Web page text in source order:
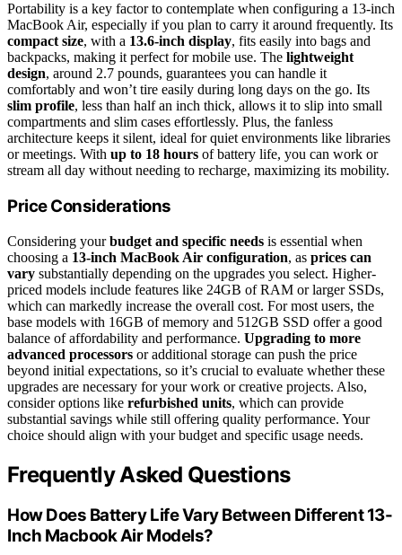
Portability is a key factor to contemplate when configuring a 13-inch
MacBook Air, especially if you plan to carry it around frequently. Its
compact size, with a 13.6-inch display, fits easily into bags and
backpacks, making it perfect for mobile use. The lightweight
design, around 2.7 pounds, guarantees you can handle it
comfortably and won’t tire easily during long days on the go. Its
slim profile, less than half an inch thick, allows it to slip into small
compartments and slim cases effortlessly. Plus, the fanless
architecture keeps it silent, ideal for quiet environments like libraries
or meetings. With up to 18 hours of battery life, you can work or
stream all day without needing to recharge, maximizing its mobility.
Price Considerations
Considering yourbudget and specific needs is essential when
choosing a 13-inch MacBook Air configuration, as prices can
vary substantially depending on the upgrades you select. Higher-
priced models include features like 24GB of RAM or larger SSDs,
which can markedly increase the overall cost. For most users, the
base models with 16GB of memory and 512GB SSD offer a good
balance of affordability and performance. Upgrading to more
advanced processors or additional storage can push the price
beyond initial expectations, so it’s crucial to evaluate whether these
upgrades are necessary for your work or creative projects. Also,
consider options like refurbished units, which can provide
substantial savings while still offering quality performance. Your
choice should align with your budget and specific usage needs.
Frequently Asked Questions
How Does Battery Life Vary Between Different 13-
Inch Macbook Air Models?